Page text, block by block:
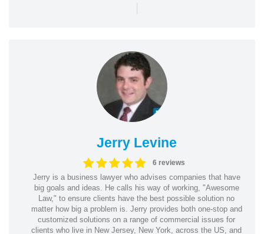
|
Jerry Levine
6 reviews
Jerry is a business lawyer who advises companies that have
big goals and ideas. He calls his way of working, "Awesome
Law," to ensure clients have the best possible solution no
matter how big a problem is. Jerry provides both one-stop and
customized solutions on a range of commercial issues for
clients who live in New Jersey, New York, across the US, and